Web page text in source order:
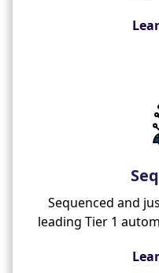
Sequenced and
leading Tier 1